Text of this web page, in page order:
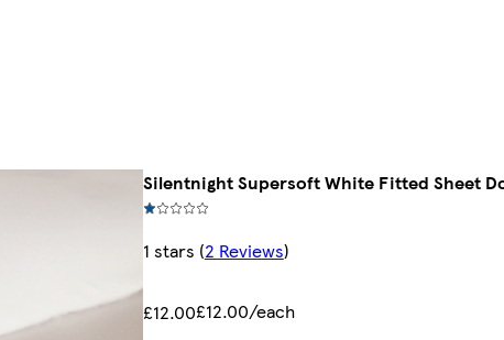
Silentnight Supersoft White Fitted Sheet
1 stars (2 Reviews)
£12.00£12.00/each